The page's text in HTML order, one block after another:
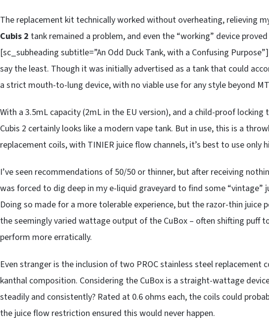
The replacement kit technically worked without overheating, relieving
Cubis 2 tank remained a problem, and even the “working” device
[sc_subheading subtitle=”An Odd Duck Tank, with a Confusing
say the least. Though it was initially advertised as a tank that could
a strict mouth-to-lung device, with no viable use for any style beyond
With a 3.5mL capacity (2mL in the EU version), and a child-proof
Cubis 2 certainly looks like a modern vape tank. But in use, this is a
replacement coils, with TINIER juice flow channels, it’s best to use only
I’ve seen recommendations of 50/50 or thinner, but after receiving
was forced to dig deep in my e-liquid graveyard to find some “vintage”
Doing so made for a more tolerable experience, but the razor-thin juice
the seemingly varied wattage output of the CuBox – often shifting puff
perform more erratically.
Even stranger is the inclusion of two PROC stainless steel replacement
kanthal composition. Considering the CuBox is a straight-wattage
steadily and consistently? Rated at 0.6 ohms each, the coils could
the juice flow restriction ensured this would never happen.